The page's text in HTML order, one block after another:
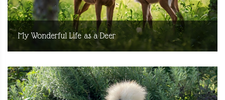
My Wonderful Life as a Deer